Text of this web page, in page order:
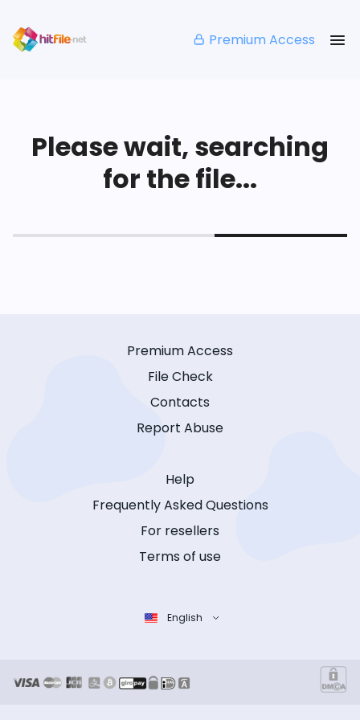
Premium Access
Please wait, searching
for the file...
Premium Access
File Check
Contacts
Report Abuse
Help
Frequently Asked Questions
For resellers
Terms of use
English